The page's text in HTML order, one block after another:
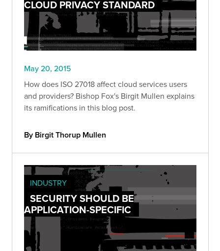
CLOUD PRIVACY STANDARD
May 20, 2015
How does ISO 27018 affect cloud services users
and providers? Bishop Fox's Birgit Mullen explains
its ramifications in this blog post.
By Birgit Thorup Mullen
INDUSTRY
SECURITY SHOULD BE
APPLICATION-SPECIFIC